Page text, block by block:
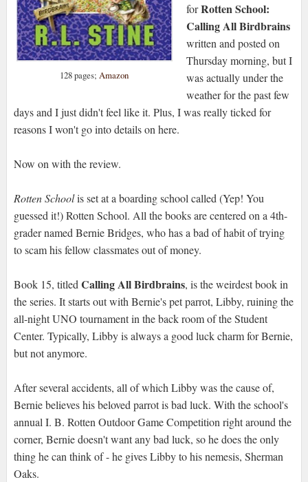
128 pages;Amazon
forRotten School:
Calling All Birdbrains
written and posted on
Thursday morning, but I
was actually under the
weather for the past few
days and I just didn't feel like it. Plus, I was really ticked for
reasons I won't go into details on here.
Now on with the review.
Rotten Schoolis set at a boarding school called (Yep! You
guessed it!) Rotten School. All the books are centered on a 4th-
grader named Bernie Bridges, who has a bad of habit of trying
to scam his fellow classmates out of money.
Book 15, titledCalling All Birdbrains, is the weirdest book in
the series. It starts out with Bernie's pet parrot, Libby, ruining the
all-night UNO tournament in the back room of the Student
Center. Typically, Libby is always a good luck charm for Bernie,
but not anymore.
After several accidents, all of which Libby was the cause of,
Bernie believes his beloved parrot is bad luck. With the school's
annual I. B. Rotten Outdoor Game Competition right around the
corner, Bernie doesn't want any bad luck, so he does the only
thing he can think of - he gives Libby to his nemesis, Sherman
Oaks.